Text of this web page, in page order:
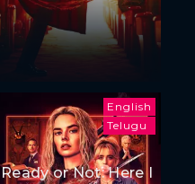
English
Telugu
Ready or Not: Here I